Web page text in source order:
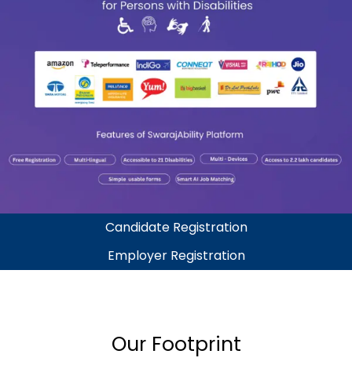
Candidate Registration
Employer Registration
Our Footprint